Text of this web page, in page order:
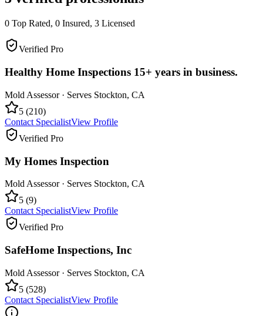
0 Top Rated, 0 Insured, 3 Licensed
Verified Pro
Healthy Home Inspections 15+ years in business.
Mold Assessor· Serves Stockton, CA
5 (210)
Contact SpecialistView Profile
Verified Pro
My Homes Inspection
Mold Assessor· Serves Stockton, CA
5 (9)
Contact SpecialistView Profile
Verified Pro
SafeHome Inspections, Inc
Mold Assessor· Serves Stockton, CA
5 (528)
Contact SpecialistView Profile